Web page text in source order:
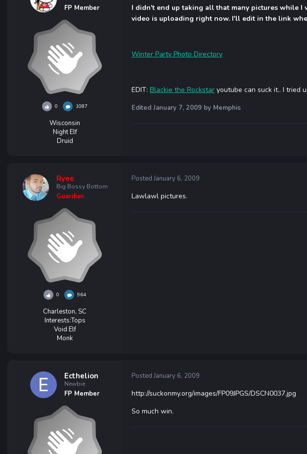
FP Member
0 1087
Wisconsin
Night Elf
Druid
I didn't end up taking all that many pictures while
video is uploading right now. I'll edit in the link
Winter Party Photo Directory
EDIT: Blackie the Rockstar youtube can suck it.. I tried
Edited January 7, 2009 by Memphis
Ryee
Big Bossy Bottom
Guardian
0 964
Charleston, SC
Interests:Tops
Void Elf
Monk
Posted January 6, 2009
Lawlawl pictures.
Ecthelion
Newbie
FP Member
Posted January 6, 2009
http://suckonmy.org/images/FP09JPGS/DSCN0037.jpg
So much win.